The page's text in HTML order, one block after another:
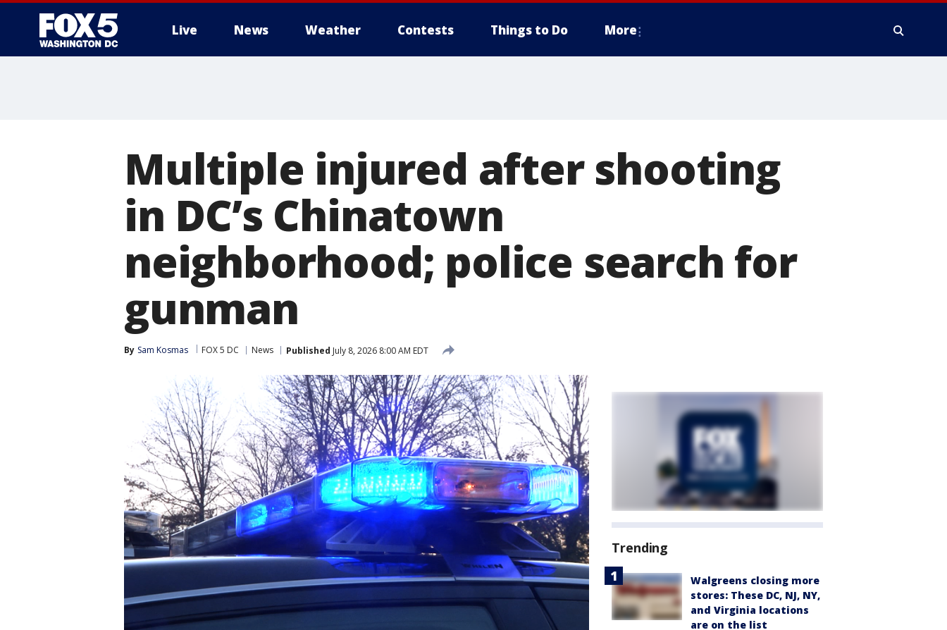
Live News Weather Contests Things to Do More
Multiple injured after shooting
in DC’s Chinatown
neighborhood; police search for
gunman
By Sam Kosmas FOX 5 DC News Published July 8, 2026 8:00 AM EDT
Trending
Walgreens closing more
stores: These DC, NJ, NY,
and Virginia locations
are on the list